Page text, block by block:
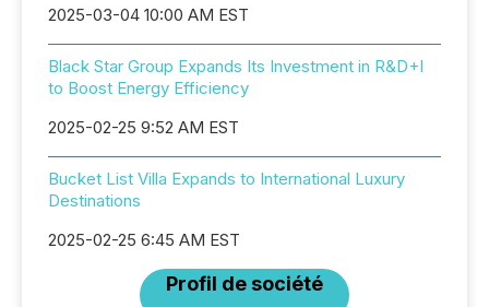
2025-03-04 10:00 AM EST
Black Star Group Expands Its Investment in R&D+I
to Boost Energy Efficiency
2025-02-25 9:52 AM EST
Bucket List Villa Expands to International Luxury
Destinations
2025-02-25 6:45 AM EST
Profil de société